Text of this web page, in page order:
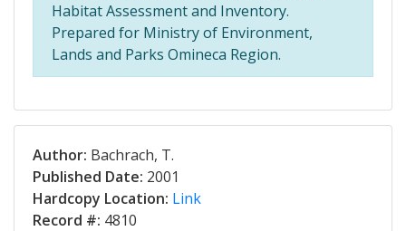
Habitat Assessment and Inventory.
Prepared for Ministry of Environment,
Lands and Parks Omineca Region.
Author: Bachrach, T.
Published Date: 2001
Hardcopy Location: Link
Record #: 4810